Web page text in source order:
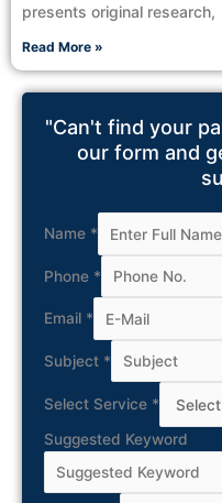
presents original research,
Read More »
"Can't find your
our form and
Name *
Phone *
Email *
Subject *
Select Service *
Suggested Keyword